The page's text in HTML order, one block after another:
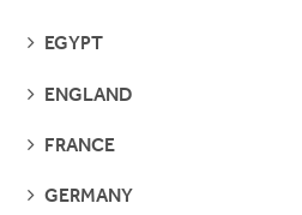
SEE
EGYPT
SEE
ENGLAND
SEE
FRANCE
SEE
GERMANY